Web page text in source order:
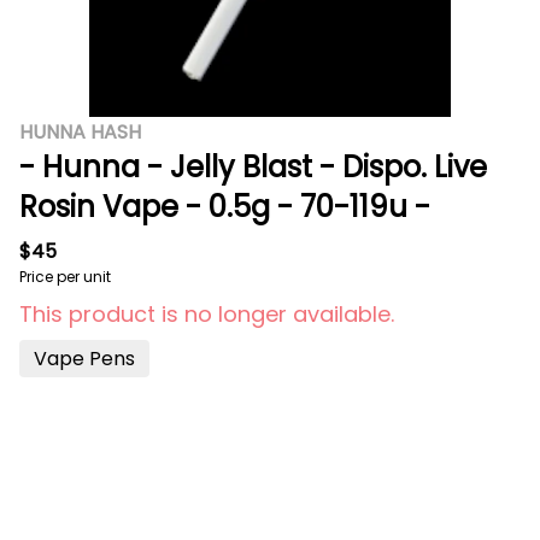
HUNNA HASH
- Hunna - Jelly Blast - Dispo. Live
Rosin Vape - 0.5g - 70-119u -
$45
Price per unit
This product is no longer available.
Vape Pens